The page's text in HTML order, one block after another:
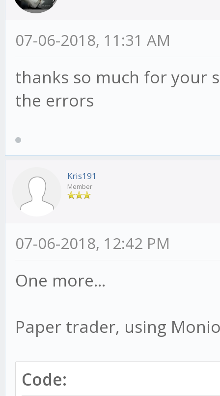
07-06-2018, 11:31 AM
thanks so much for your
the errors
Kris191
Member
07-06-2018, 12:42 PM
One more...
Paper trader, using
Code: